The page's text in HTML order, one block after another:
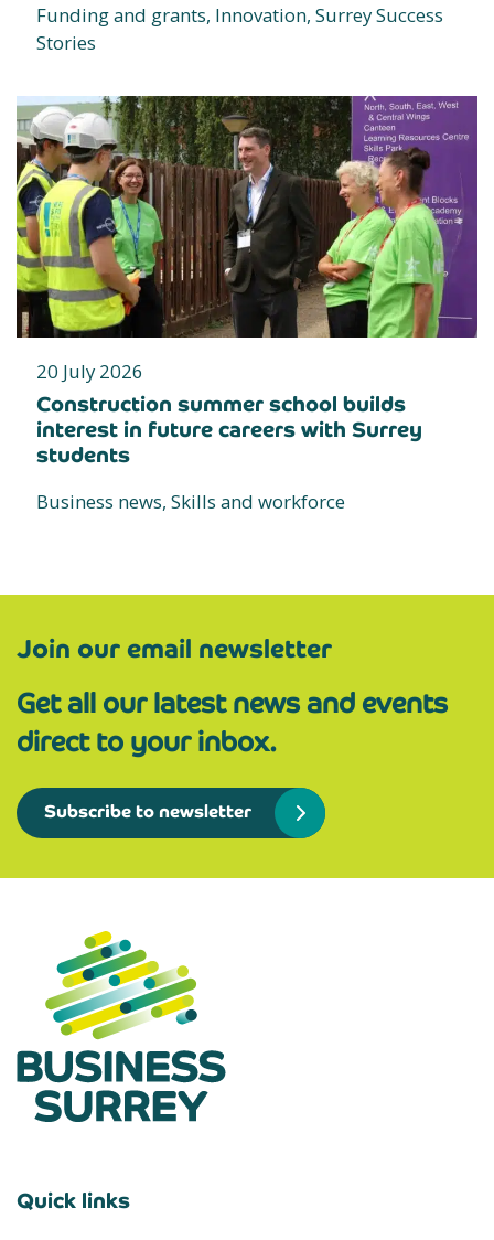
Funding and grants, Innovation, Surrey Success
Stories
20 July 2026
Construction summer school builds
interest in future careers with Surrey
students
Business news, Skills and workforce
Join our email newsletter
Get all our latest news and events
direct to your inbox.
Subscribe to newsletter
Quick links